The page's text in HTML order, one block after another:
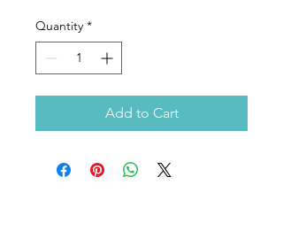
Quantity *
Add to Cart